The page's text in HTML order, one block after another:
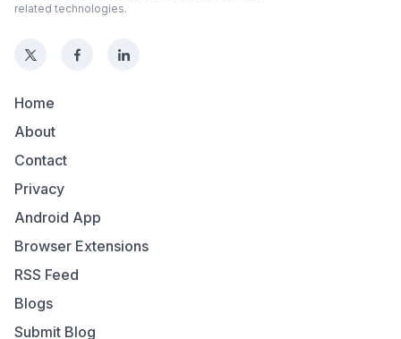
related technologies.
Home
About
Contact
Privacy
Android App
Browser Extensions
RSS Feed
Blogs
Submit Blog